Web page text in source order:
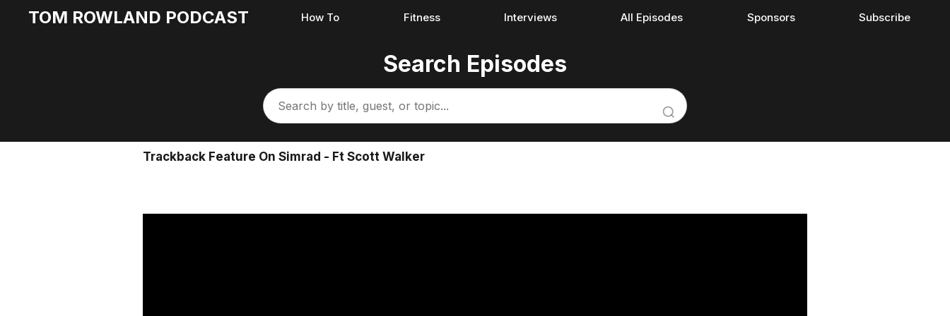
TOM ROWLAND PODCAST How To Fitness Interviews All Episodes Sponsors Subscribe
Search Episodes
Trackback Feature On Simrad - Ft Scott Walker